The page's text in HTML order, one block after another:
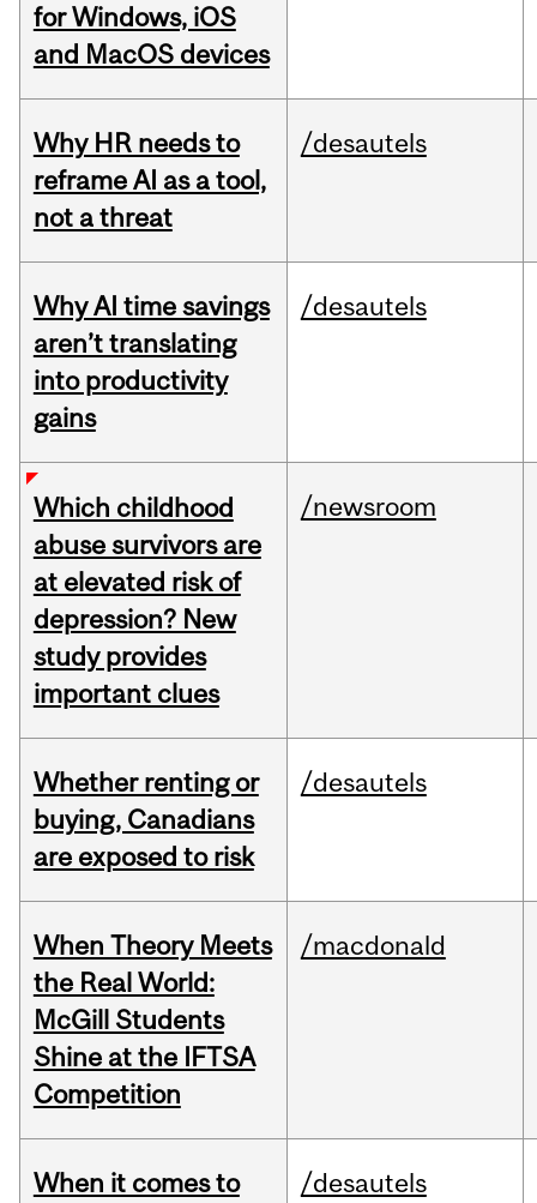
for Windows, iOS
and MacOS devices
Why HR needs to
reframe AI as a tool,
not a threat
/desautels
Why AI time savings
aren’t translating
into productivity
gains
/desautels
Which childhood
abuse survivors are
at elevated risk of
depression? New
study provides
important clues
/newsroom
Whether renting or
buying, Canadians
are exposed to risk
/desautels
When Theory Meets
the Real World:
McGill Students
Shine at the IFTSA
Competition
/macdonald
When it comes to
/desautels